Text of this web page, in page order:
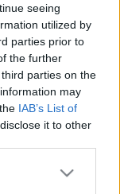
seeing
utilized by
parties prior to
the further
parties on the
may
IAB’s List of
it to other
a